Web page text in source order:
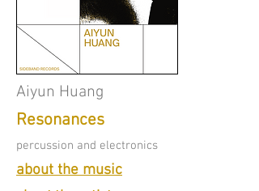
Aiyun Huang
Resonances
percussion and electronics
about the music